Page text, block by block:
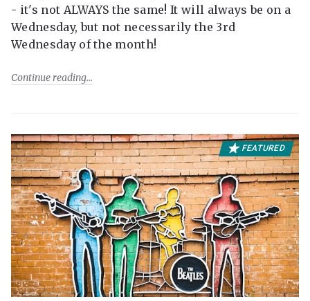
- it's not ALWAYS the same! It will always be on a
Wednesday, but not necessarily the 3rd
Wednesday of the month!
Continue reading
FEATURED